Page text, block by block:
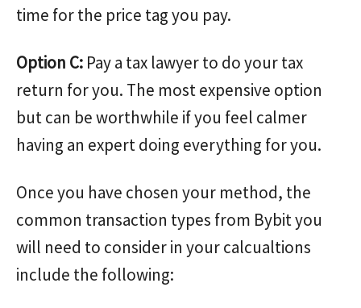
time for the price tag you pay.
Option C: Pay a tax lawyer to do your tax
return for you. The most expensive option
but can be worthwhile if you feel calmer
having an expert doing everything for you.
Once you have chosen your method, the
common transaction types from Bybit you
will need to consider in your calcualtions
include the following: